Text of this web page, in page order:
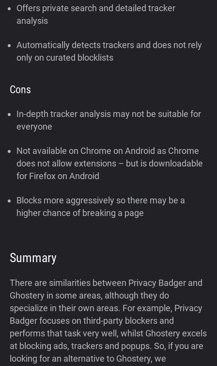
Offers private search and detailed tracker
analysis
Automatically detects trackers and does not rely
only on curated blocklists
Cons
In-depth tracker analysis may not be suitable for
everyone
Not available on Chrome on Android as Chrome
does not allow extensions – but is downloadable
for Firefox on Android
Blocks more aggressively so there may be a
higher chance of breaking a page
Summary
There are similarities between Privacy Badger and
Ghostery in some areas, although they do
specialize in their own areas. For example, Privacy
Badger focuses on third-party blockers and
performs that task very well, whilst Ghostery excels
at blocking ads, trackers and popups. So, if you are
looking for an alternative to Ghostery, we